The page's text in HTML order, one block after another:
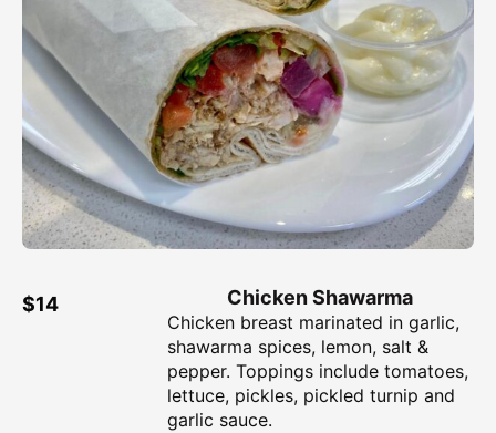
Chicken Shawarma
$14
Chicken breast marinated in garlic,
shawarma spices, lemon, salt &
pepper. Toppings include tomatoes,
lettuce, pickles, pickled turnip and
garlic sauce.